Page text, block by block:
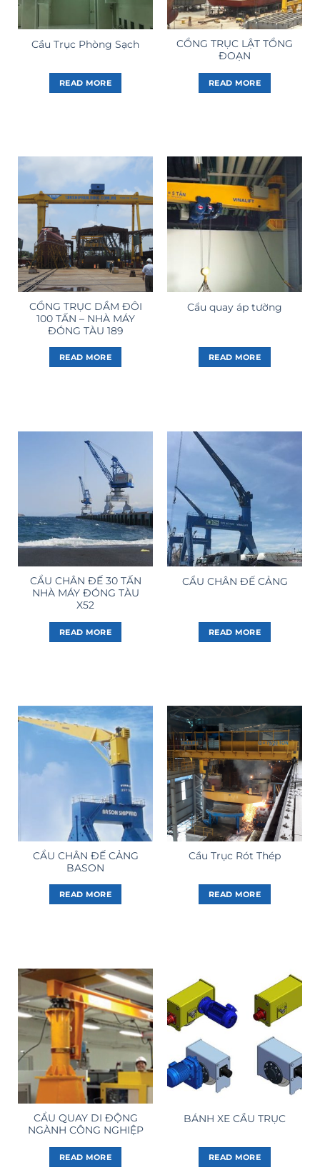
Cầu Trục Phòng Sạch
READ MORE
CỔNG TRỤC LẬT TỔNG
ĐOẠN
READ MORE
CỔNG TRỤC DẦM ĐÔI
100 TẤN – NHÀ MÁY
ĐÓNG TÀU 189
READ MORE
Cẩu quay áp tường
READ MORE
CẨU CHÂN ĐẾ 30 TẤN
NHÀ MÁY ĐÓNG TÀU
X52
READ MORE
CẨU CHÂN ĐẾ CẢNG
READ MORE
CẨU CHÂN ĐẾ CẢNG
BASON
READ MORE
Cầu Trục Rót Thép
READ MORE
CẨU QUAY DI ĐỘNG
NGÀNH CÔNG NGHIỆP
READ MORE
BÁNH XE CẦU TRỤC
READ MORE